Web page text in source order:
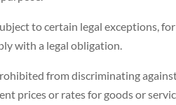
to certain legal exceptions,
with a legal obligation.
from discriminating
prices or rates for goods or